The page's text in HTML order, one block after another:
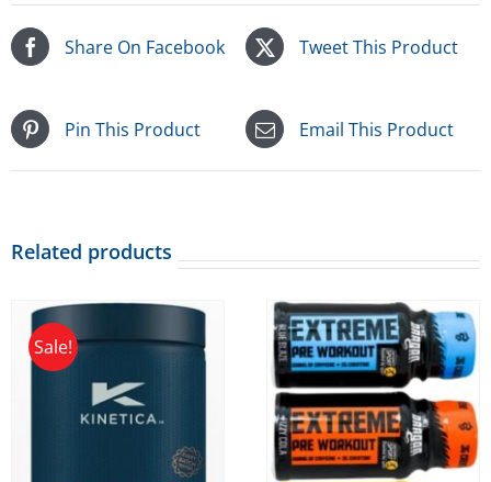
Share On Facebook Tweet This Product
Pin This Product Email This Product
Related products
Sale!